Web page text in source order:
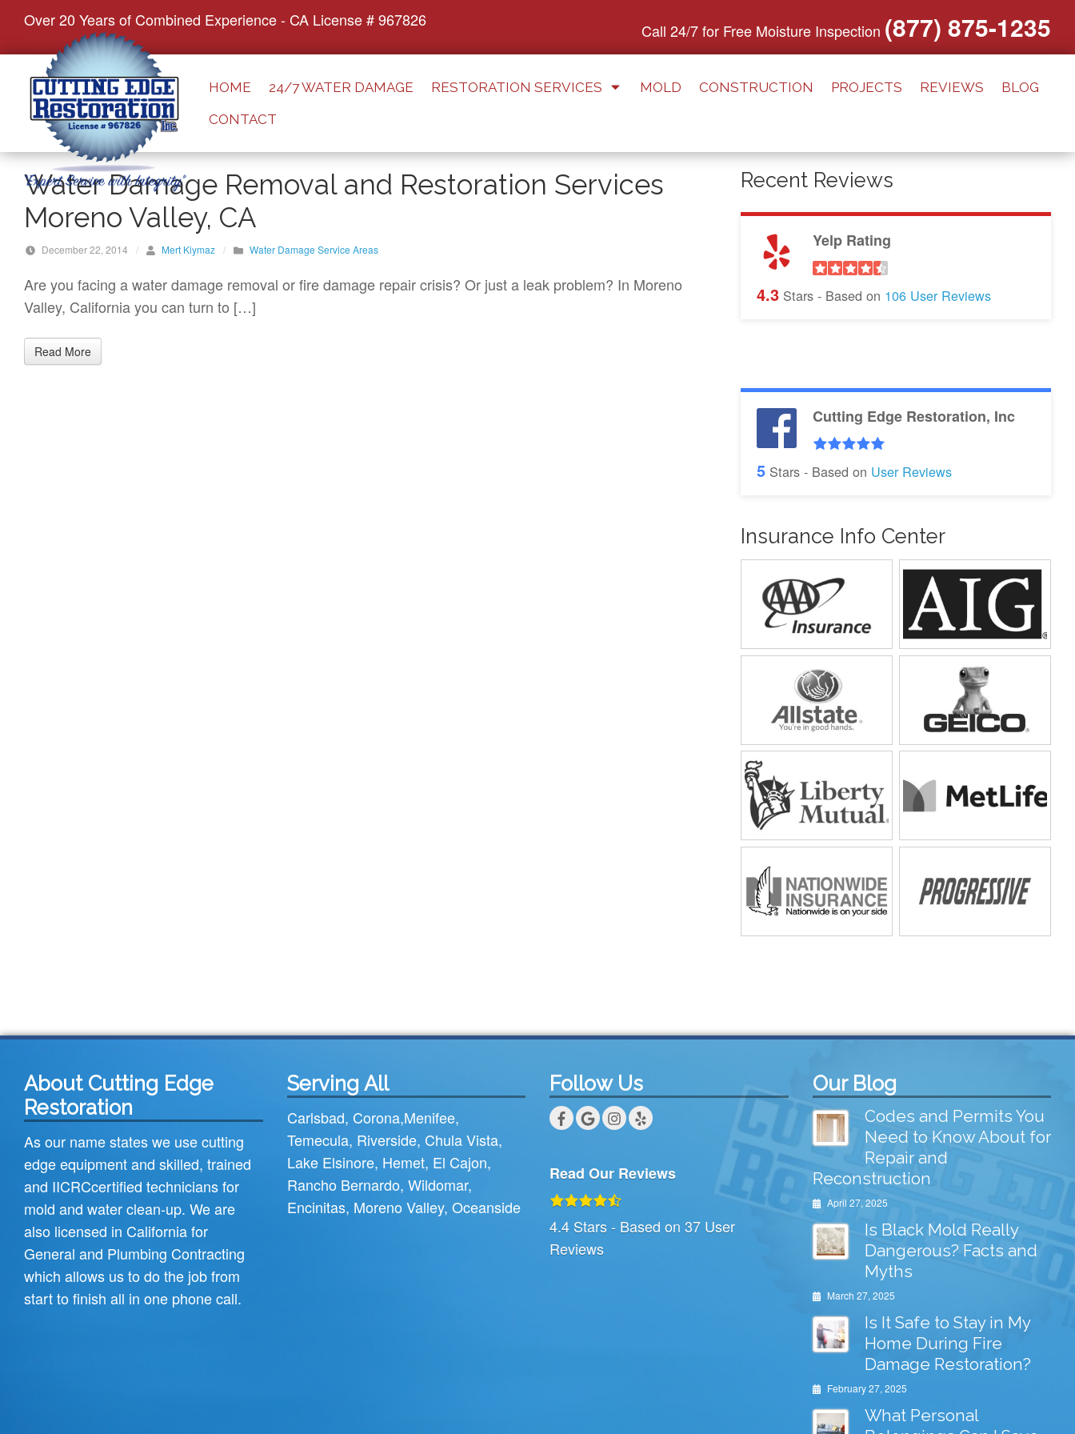
i
Over 20 Years of Combined Experience - CA License # 967826
Call 24/7 for Free Moisture Inspection (877) 875-1235
HOME 24/7 WATER DAMAGE RESTORATION SERVICES MOLD CONSTRUCTION PROJECTS REVIEWS
BLOG
CONTACT
Water Damage Removal and Restoration Services
Moreno Valley, CA
December 22, 2014 / Mert Kiymaz / Water Damage Service Areas
Are you facing a water damage removal or fire damage repair crisis? Or just a leak problem? In Moreno
Valley, California you can turn to […]
Read More
Recent Reviews
Yelp Rating
4.3 Stars - Based on 106 User Reviews
Cutting Edge Restoration, Inc
5 Stars - Based on User Reviews
Insurance Info Center
About Cutting Edge
Restoration
As our name states we use cutting
edge equipment and skilled, trained
and IICRCcertified technicians for
mold and water clean-up. We are
also licensed in California for
General and Plumbing Contracting
which allows us to do the job from
start to finish all in one phone call.
Serving All
Carlsbad, Corona,Menifee,
Temecula, Riverside, Chula Vista,
Lake Elsinore, Hemet, El Cajon,
Rancho Bernardo, Wildomar,
Encinitas, Moreno Valley, Oceanside
Follow Us
Read Our Reviews
4.4 Stars - Based on 37 User
Reviews
Our Blog
Codes and Permits You
Need to Know About for
Repair and
Reconstruction
April 27, 2025
Is Black Mold Really
Dangerous? Facts and
Myths
March 27, 2025
Is It Safe to Stay in My
Home During Fire
Damage Restoration?
February 27, 2025
What Personal